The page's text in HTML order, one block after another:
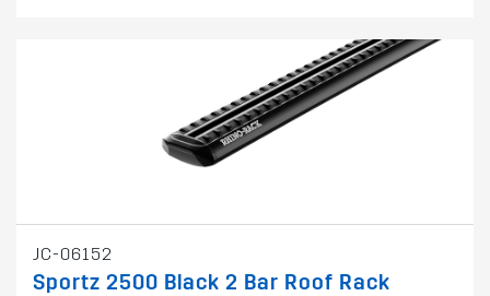
JC-06152
Sportz 2500 Black 2 Bar Roof Rack